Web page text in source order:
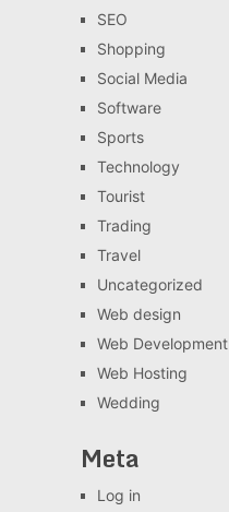
SEO
Shopping
Social Media
Software
Sports
Technology
Tourist
Trading
Travel
Uncategorized
Web design
Web Development
Web Hosting
Wedding
Meta
Log in